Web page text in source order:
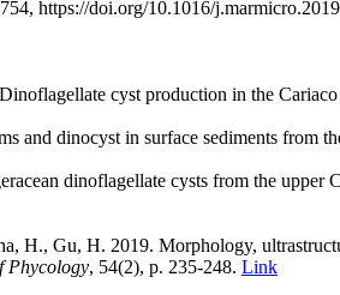
https://doi.org/10.1016/
cyst production in the
and dinocyst in surface sediments from
dinoflagellate cysts from the
H., Gu, H. 2019. Morphology,
Phycology, 54(2), p. 235-248. Link